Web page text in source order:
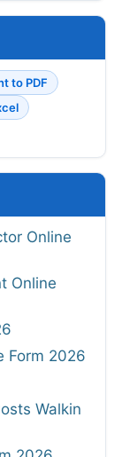
to PDF
Online
Online
Form 2026
Walkin